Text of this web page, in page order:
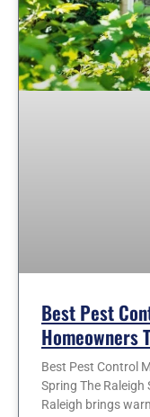
Best Pest
Homeowners
Best Pest Control
Spring The Raleigh
Raleigh brings